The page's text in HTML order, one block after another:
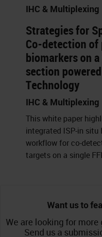
IHC & Multiplexing
Strategies for
Co-detection of
biomarkers on
section
Technology
IHC & Multiplexing
This white paper
integrated ISP-in situ
workflow for co-
targets on a single
Want us to
We are looking for
Send us a